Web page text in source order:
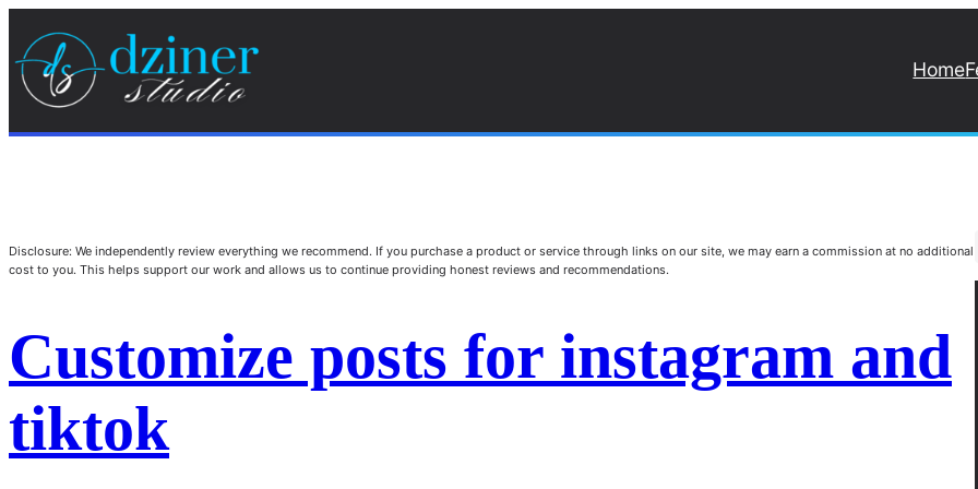
Home
Disclosure: We independently review everything we recommend. If you purchase a product or service through links on our site, we may earn a commission at no additional
cost to you. This helps support our work and allows us to continue providing honest reviews and recommendations.
Customize posts for instagram and
tiktok